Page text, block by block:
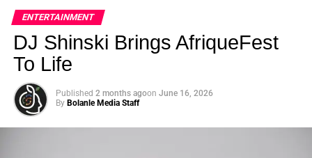
ENTERTAINMENT
DJ Shinski Brings AfriqueFest
To Life
Published 2 months agoon June 16, 2026
By Bolanle Media Staff